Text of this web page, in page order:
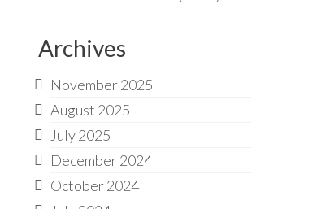
Archives
November 2025
August 2025
July 2025
December 2024
October 2024